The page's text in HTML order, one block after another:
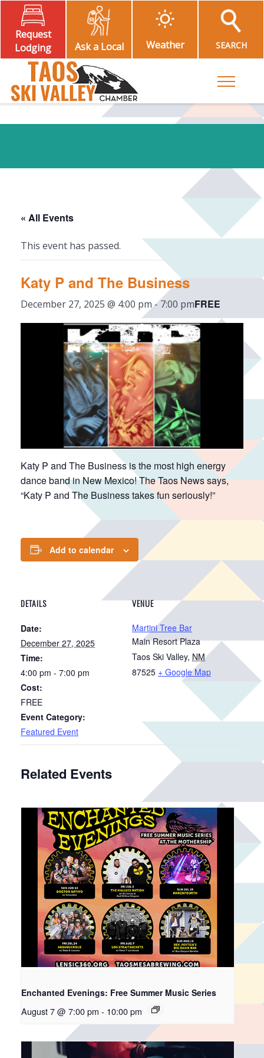
Request
Lodging
Ask a Local Weather SEARCH
Toggle
« All Events
This event has passed.
Katy P and The Business
December 27, 2025 @ 4:00 pm-7:00 pmFREE
Katy P and The Business is the most high energy
dance band in New Mexico! The Taos News says,
“Katy P and The Business takes fun seriously!”
Add to calendar
DETAILS
Date:
December 27, 2025
Time:
4:00 pm - 7:00 pm
Cost:
FREE
Event Category:
Featured Event
VENUE
Martini Tree Bar
Main Resort Plaza
Taos Ski Valley, NM
87525 + Google Map
Related Events
Enchanted Evenings: Free Summer Music Series
August 7 @ 7:00 pm - 10:00 pm